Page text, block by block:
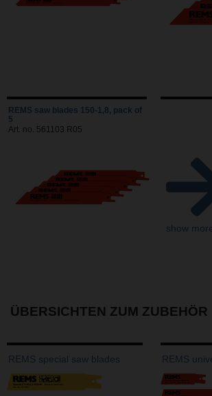
REMS saw blades 150-1,8, pack of
5
Art. no. 561103 R05
show
ÜBERSICHTEN ZUM ZUBEHÖR
REMS special saw blades REMS